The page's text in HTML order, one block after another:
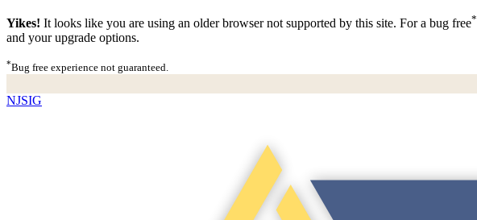
Yikes! It looks like you are using an older browser not supported by this site. For a bug free*
and your upgrade options.
*Bug free experience not guaranteed.
NJSIG